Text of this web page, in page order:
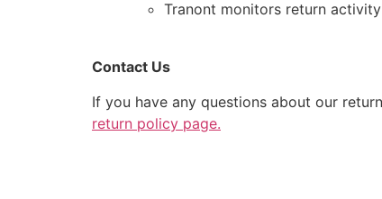
Tranont monitors return
Contact Us
If you have any questions about our
return policy page.